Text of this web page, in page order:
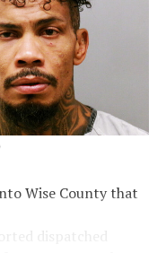
Wise County that